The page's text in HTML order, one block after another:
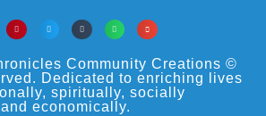
Community Creations ©
Dedicated to enriching lives
spiritually, socially
and economically.